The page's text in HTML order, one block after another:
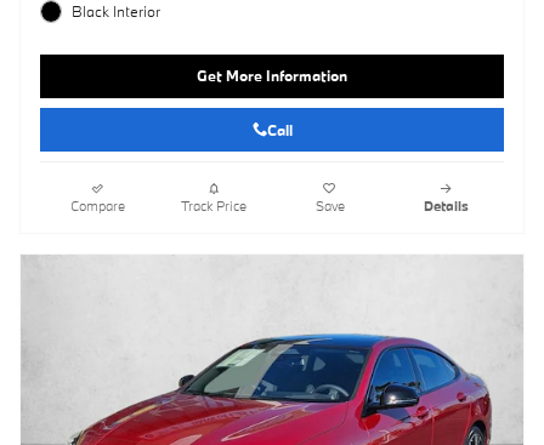
Black Interior
Get More Information
Call
Compare Track Price Save Details